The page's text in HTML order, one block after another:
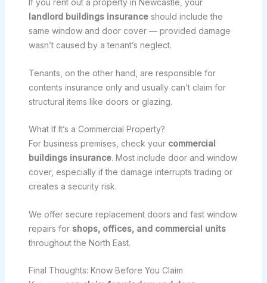
If you rent out a property in Newcastle, your
landlord buildings insuranceshould include the
same window and door cover — provided damage
wasn’t caused by a tenant’s neglect.
Tenants, on the other hand, are responsible for
contents insurance only and usually can’t claim for
structural items like doors or glazing.
What If It’s a Commercial Property?
For business premises, check your commercial
buildings insurance. Most include door and window
cover, especially if the damage interrupts trading or
creates a security risk.
We offer secure replacement doors and fast window
repairs for shops, offices, and commercial units
throughout the North East.
Final Thoughts: Know Before You Claim